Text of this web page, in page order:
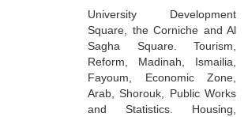
University Development
Square, the Corniche and Al
Sagha Square. Tourism,
Reform, Madinah, Ismailia,
Fayoum, Economic Zone,
Arab, Shorouk, Public Works
and Statistics. Housing,